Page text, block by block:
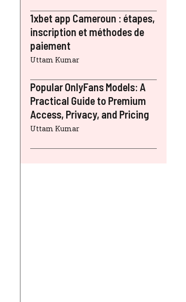
1xbet app Cameroun : étapes,
inscription et méthodes de
paiement
Uttam Kumar
Popular OnlyFans Models: A
Practical Guide to Premium
Access, Privacy, and Pricing
Uttam Kumar